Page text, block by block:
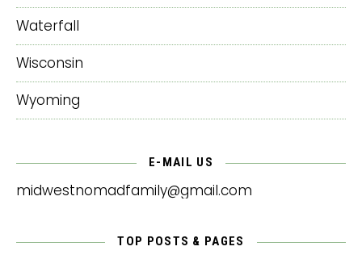
Waterfall
Wisconsin
Wyoming
E-MAIL US
midwestnomadfamily@gmail.com
TOP POSTS & PAGES